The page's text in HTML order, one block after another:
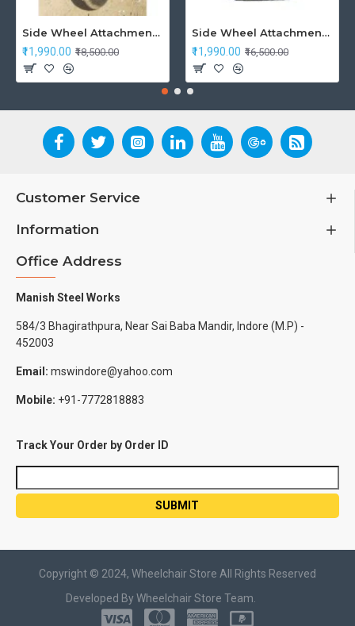
Side Wheel Attachment Kit For Honda CB Shine
₹11,990.00 ₹18,500.00
Side Wheel Attachment Kit For Honda Navi Bike
₹11,990.00 ₹16,500.00
Customer Service
Information
Office Address
Manish Steel Works
584/3 Bhagirathpura, Near Sai Baba Mandir, Indore (M.P) -
452003
Email: mswindore@yahoo.com
Mobile: +91-7772818883
Track Your Order by Order ID
Copyright © 2024, Wheelchair Store All Rights Reserved
Developed By Wheelchair Store Team.